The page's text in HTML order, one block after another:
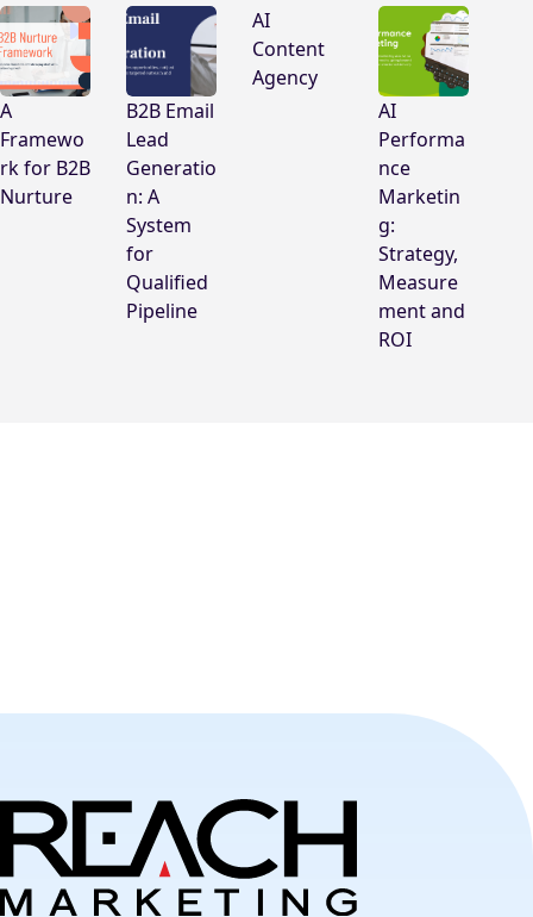
A
Framewo
rk for B2B
Nurture
B2B Email
Lead
Generatio
n: A
System
for
Qualified
Pipeline
AI
Content
Agency
AI
Performa
nce
Marketin
g:
Strategy,
Measure
ment and
ROI